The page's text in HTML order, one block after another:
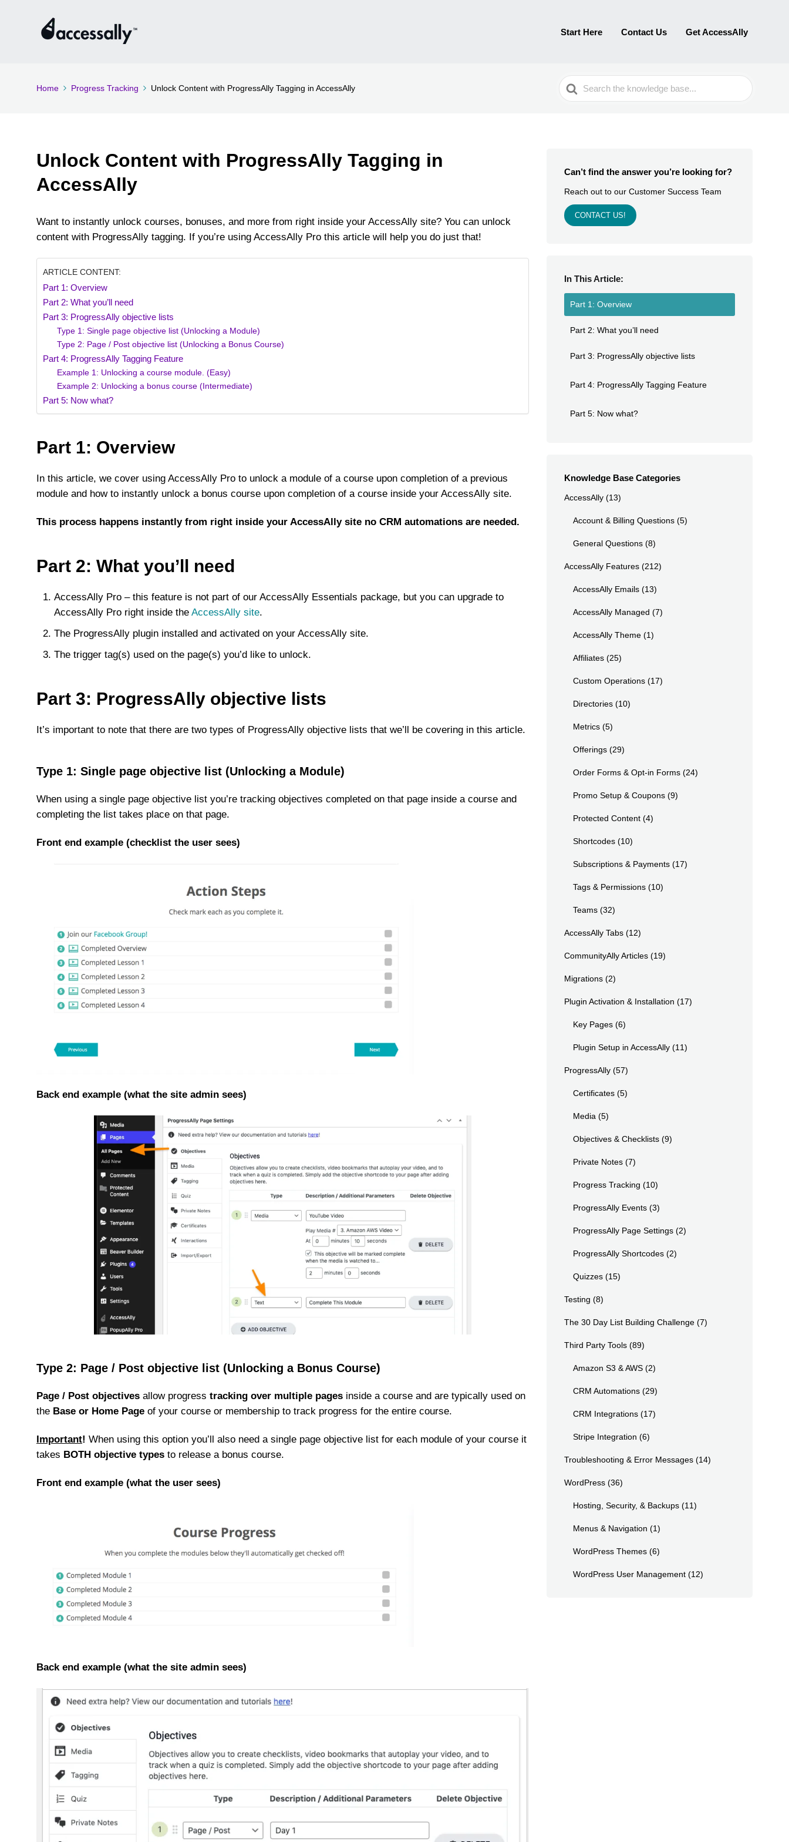
Start Here Contact Us Get AccessAlly
Home Progress Tracking Unlock Content with ProgressAlly Tagging in AccessAlly
Search
For
Unlock Content with ProgressAlly Tagging in
AccessAlly
Want to instantly unlock courses, bonuses, and more from right inside your AccessAlly site? You can unlock
content with ProgressAlly tagging. If you’re using AccessAlly Pro this article will help you do just that!
ARTICLE CONTENT:
Part 1: Overview
Part 2: What you’ll need
Part 3: ProgressAlly objective lists
Type 1: Single page objective list (Unlocking a Module)
Type 2: Page / Post objective list (Unlocking a Bonus Course)
Part 4: ProgressAlly Tagging Feature
Example 1: Unlocking a course module. (Easy)
Example 2: Unlocking a bonus course (Intermediate)
Part 5: Now what?
Part 1: Overview
In this article, we cover using AccessAlly Pro to unlock a module of a course upon completion of a previous
module and how to instantly unlock a bonus course upon completion of a course inside your AccessAlly site.
This process happens instantly from right inside your AccessAlly site no CRM automations are needed.
Part 2: What you’ll need
AccessAlly Pro – this feature is not part of our AccessAlly Essentials package, but you can upgrade to
AccessAlly Pro right inside the AccessAlly site.
The ProgressAlly plugin installed and activated on your AccessAlly site.
The trigger tag(s) used on the page(s) you’d like to unlock.
Part 3: ProgressAlly objective lists
It’s important to note that there are two types of ProgressAlly objective lists that we’ll be covering in this article.
Type 1: Single page objective list (Unlocking a Module)
When using a single page objective list you’re tracking objectives completed on that page inside a course and
completing the list takes place on that page.
Front end example (checklist the user sees)
Back end example (what the site admin sees)
Type 2: Page / Post objective list (Unlocking a Bonus Course)
Page / Post objectives allow progress tracking over multiple pages inside a course and are typically used on
the Base or Home Page of your course or membership to track progress for the entire course.
Important! When using this option you’ll also need a single page objective list for each module of your course it
takes BOTH objective types to release a bonus course.
Front end example (what the user sees)
Back end example (what the site admin sees)
Can’t find the answer you’re looking for?
Reach out to our Customer Success Team
CONTACT US!
In This Article:
Part 1: Overview
Part 2: What you’ll need
Part 3: ProgressAlly objective lists
Part 4: ProgressAlly Tagging Feature
Part 5: Now what?
Knowledge Base Categories
AccessAlly (13)
Account & Billing Questions (5)
General Questions (8)
AccessAlly Features (212)
AccessAlly Emails (13)
AccessAlly Managed (7)
AccessAlly Theme (1)
Affiliates (25)
Custom Operations (17)
Directories (10)
Metrics (5)
Offerings (29)
Order Forms & Opt-in Forms (24)
Promo Setup & Coupons (9)
Protected Content (4)
Shortcodes (10)
Subscriptions & Payments (17)
Tags & Permissions (10)
Teams (32)
AccessAlly Tabs (12)
CommunityAlly Articles (19)
Migrations (2)
Plugin Activation & Installation (17)
Key Pages (6)
Plugin Setup in AccessAlly (11)
ProgressAlly (57)
Certificates (5)
Media (5)
Objectives & Checklists (9)
Private Notes (7)
Progress Tracking (10)
ProgressAlly Events (3)
ProgressAlly Page Settings (2)
ProgressAlly Shortcodes (2)
Quizzes (15)
Testing (8)
The 30 Day List Building Challenge (7)
Third Party Tools (89)
Amazon S3 & AWS (2)
CRM Automations (29)
CRM Integrations (17)
Stripe Integration (6)
Troubleshooting & Error Messages (14)
WordPress (36)
Hosting, Security, & Backups (11)
Menus & Navigation (1)
WordPress Themes (6)
WordPress User Management (12)